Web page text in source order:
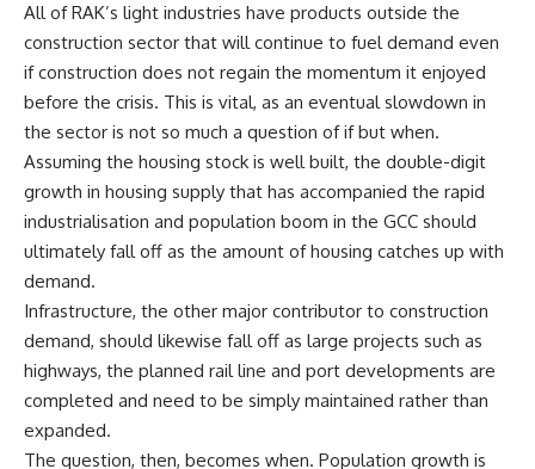
All of RAK’s light industries have products outside the
construction sector that will continue to fuel demand even
if construction does not regain the momentum it enjoyed
before the crisis. This is vital, as an eventual slowdown in
the sector is not so much a question of if but when.
Assuming the housing stock is well built, the double-digit
growth in housing supply that has accompanied the rapid
industrialisation and population boom in the GCC should
ultimately fall off as the amount of housing catches up with
demand.
Infrastructure, the other major contributor to construction
demand, should likewise fall off as large projects such as
highways, the planned rail line and port developments are
completed and need to be simply maintained rather than
expanded.
The question, then, becomes when. Population growth is